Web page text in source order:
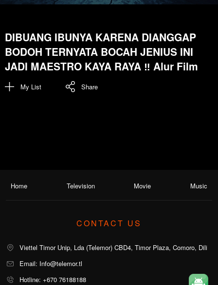
DIBUANG IBUNYA KARENA DIANGGAP
BODOH TERNYATA BOCAH JENIUS INI
JADI MAESTRO KAYA RAYA ‼️ Alur Film
My List Share
Home Television Movie Music
CONTACT US
Viettel Timor Unip, Lda (Telemor) CBD4, Timor Plaza, Comoro, Dili
Email: Info@telemor.tl
Hotline: +670 76188188